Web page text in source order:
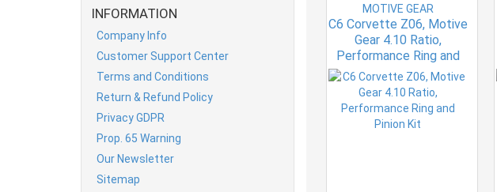
INFORMATION
Company Info
Customer Support Center
Terms and Conditions
Return & Refund Policy
Privacy GDPR
Prop. 65 Warning
Our Newsletter
Sitemap
MOTIVE GEAR
C6 Corvette Z06, Motive
Gear 4.10 Ratio,
Performance Ring and
Pinion Kit